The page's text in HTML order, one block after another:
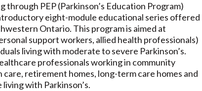
through PEP (Parkinson’s Education Program)
eight-module educational series offered
Ontario. This program is aimed at
support workers, allied health professionals)
living with moderate to severe Parkinson’s.
professionals working in community
care, retirement homes, long-term care homes and
with Parkinson’s.